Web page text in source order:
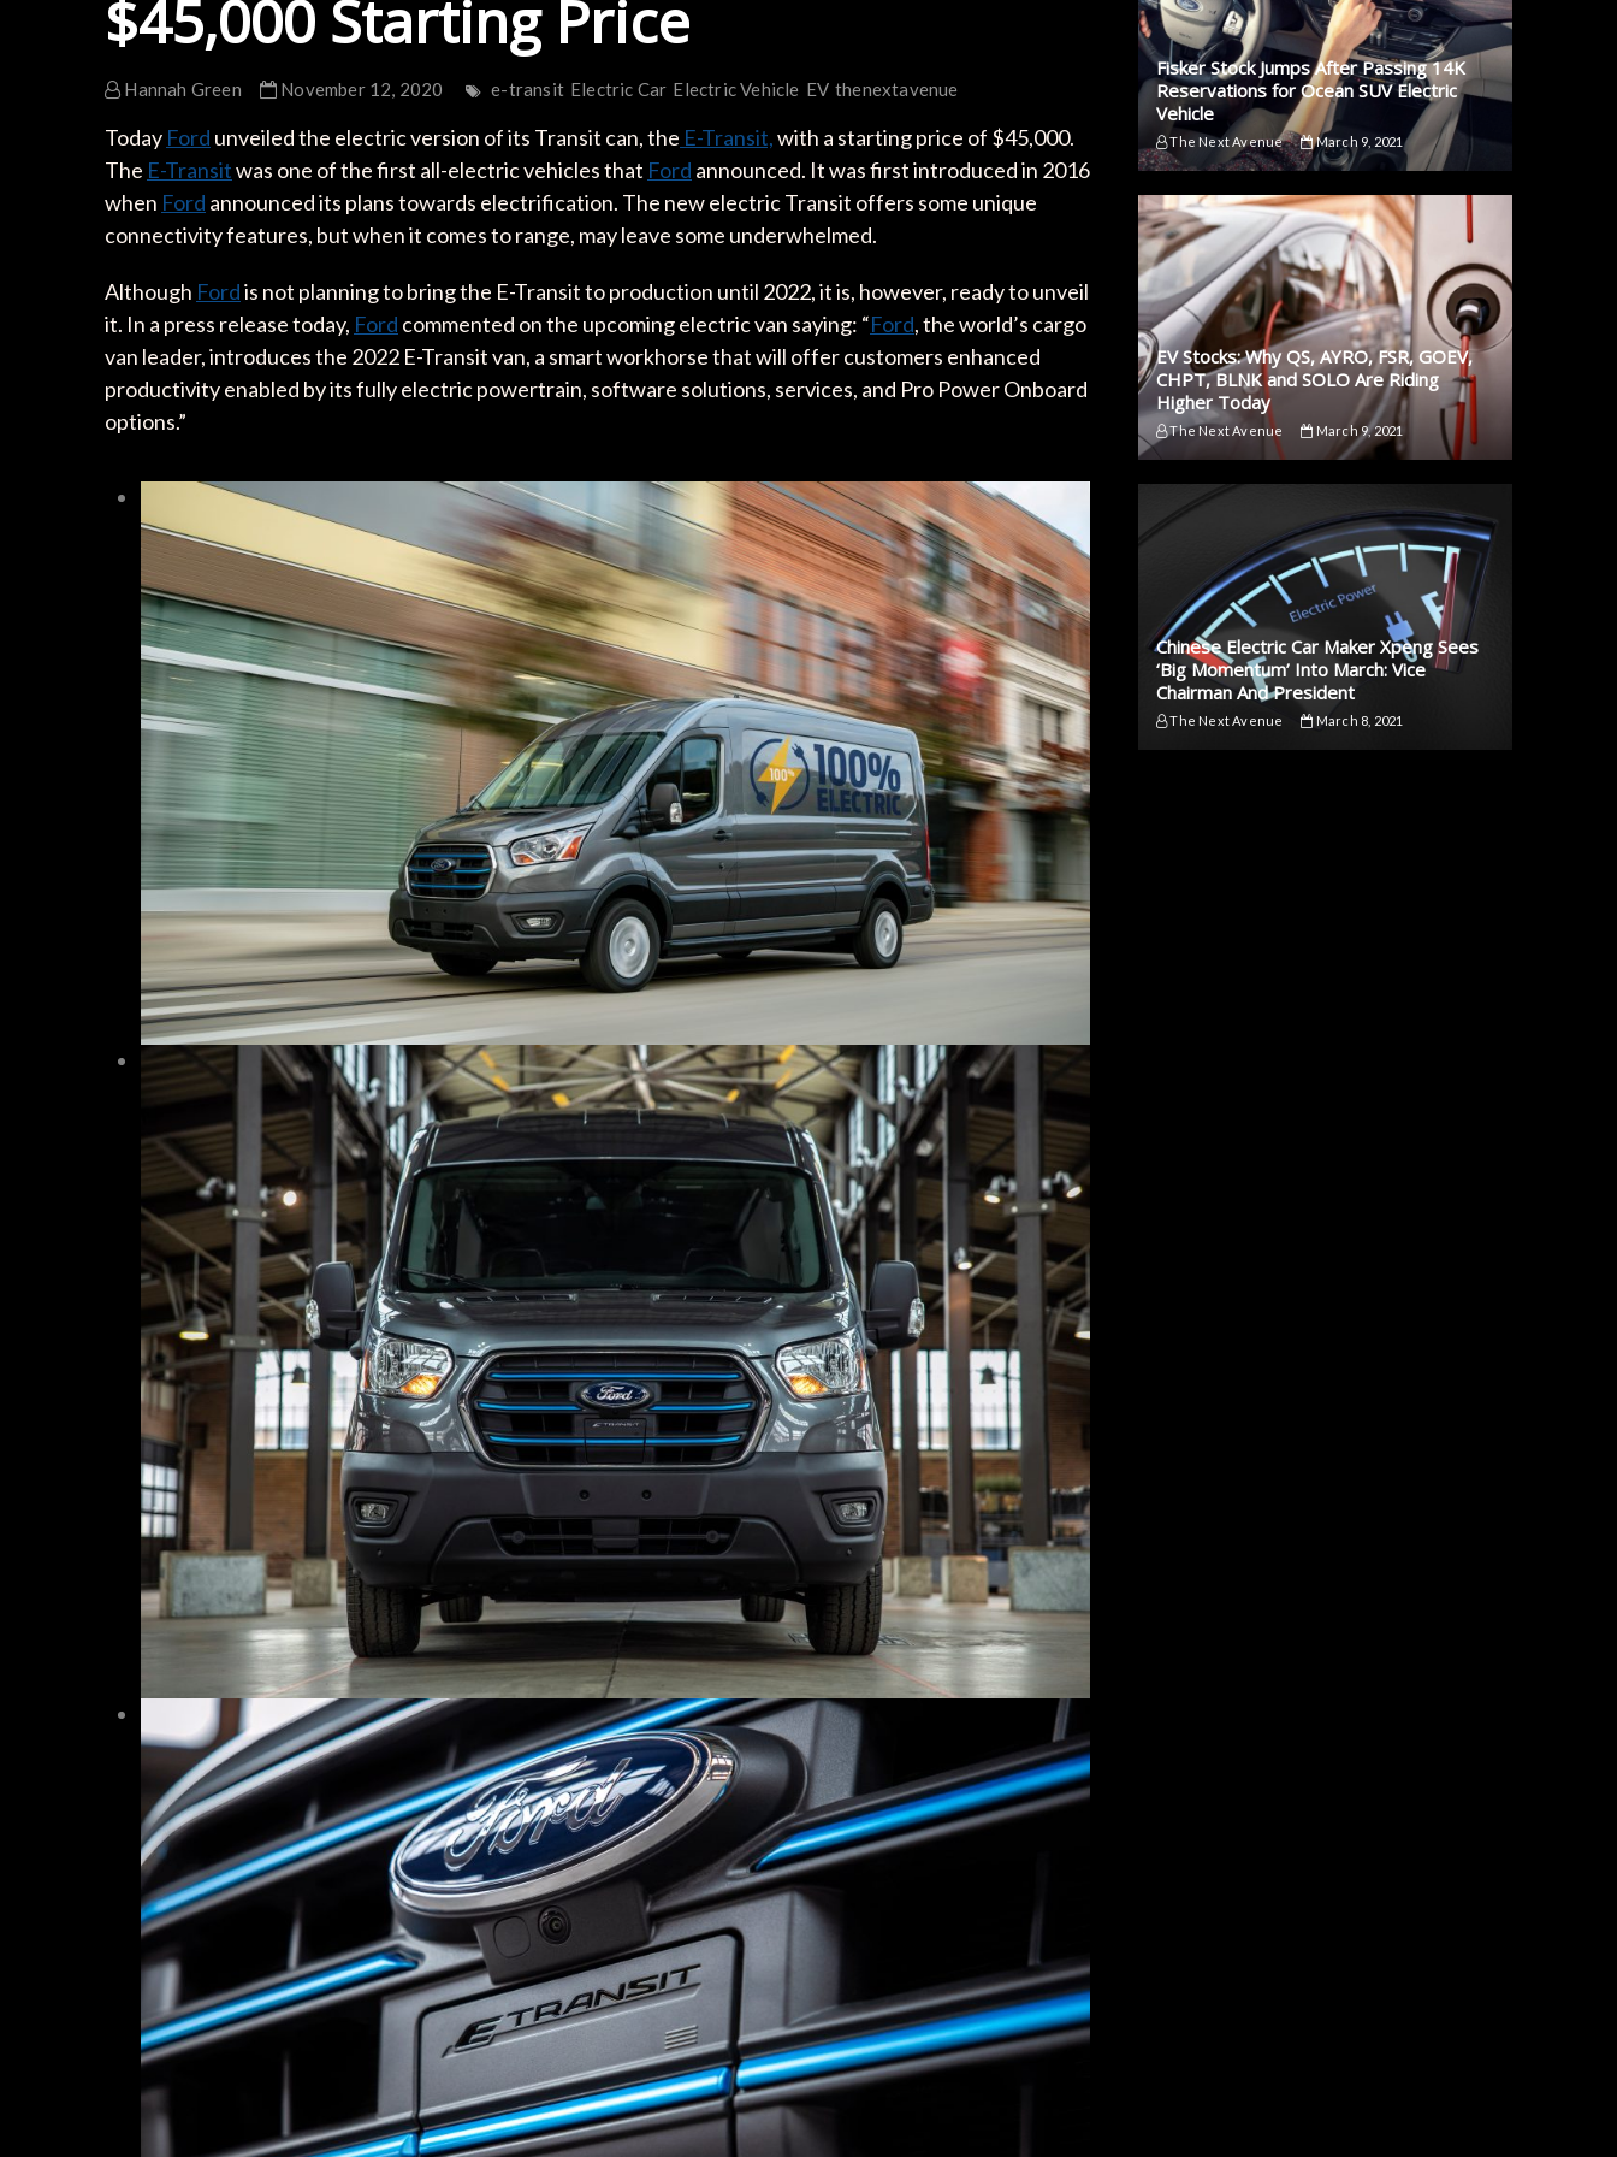
$45,000 Starting Price
Hannah Green November 12, 2020 e-transit Electric Car Electric Vehicle EV thenextavenue
Today Ford unveiled the electric version of its Transit can, the E-Transit,with a starting price of $45,000.
The E-Transitwas one of the first all-electric vehicles that Ford announced. It was first introduced in 2016
when Ford announced its plans towards electrification. The new electric Transit offers some unique
connectivity features, but when it comes to range, may leave some underwhelmed.
Although Fordis not planning to bring the E-Transit to production until 2022, it is, however, ready to unveil
it. In a press release today, Ford commented on the upcoming electric van saying: “Ford, the world’s cargo
van leader, introduces the 2022 E-Transit van, a smart workhorse that will offer customers enhanced
productivity enabled by its fully electric powertrain, software solutions, services, and Pro Power Onboard
options.”
Fisker Stock Jumps After Passing 14K
Reservations for Ocean SUV Electric
Vehicle
The Next Avenue March 9, 2021
EV Stocks: Why QS, AYRO, FSR, GOEV,
CHPT, BLNK and SOLO Are Riding
Higher Today
The Next Avenue March 9, 2021
Chinese Electric Car Maker Xpeng Sees
‘Big Momentum’ Into March: Vice
Chairman And President
The Next Avenue March 8, 2021